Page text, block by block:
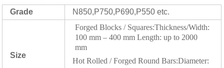
Grade
N850,P750,P690,P550 etc.
Size
Forged Blocks / Squares:Thickness/Width:
100 mm – 400 mm Length: up to 2000
mm
Hot Rolled / Forged Round Bars:Diameter: